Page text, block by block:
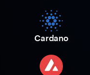
Cardano